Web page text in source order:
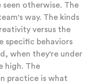
seen otherwise. The
way. The kinds
versus the
specific behaviors
when they're under
high. The
practice is what